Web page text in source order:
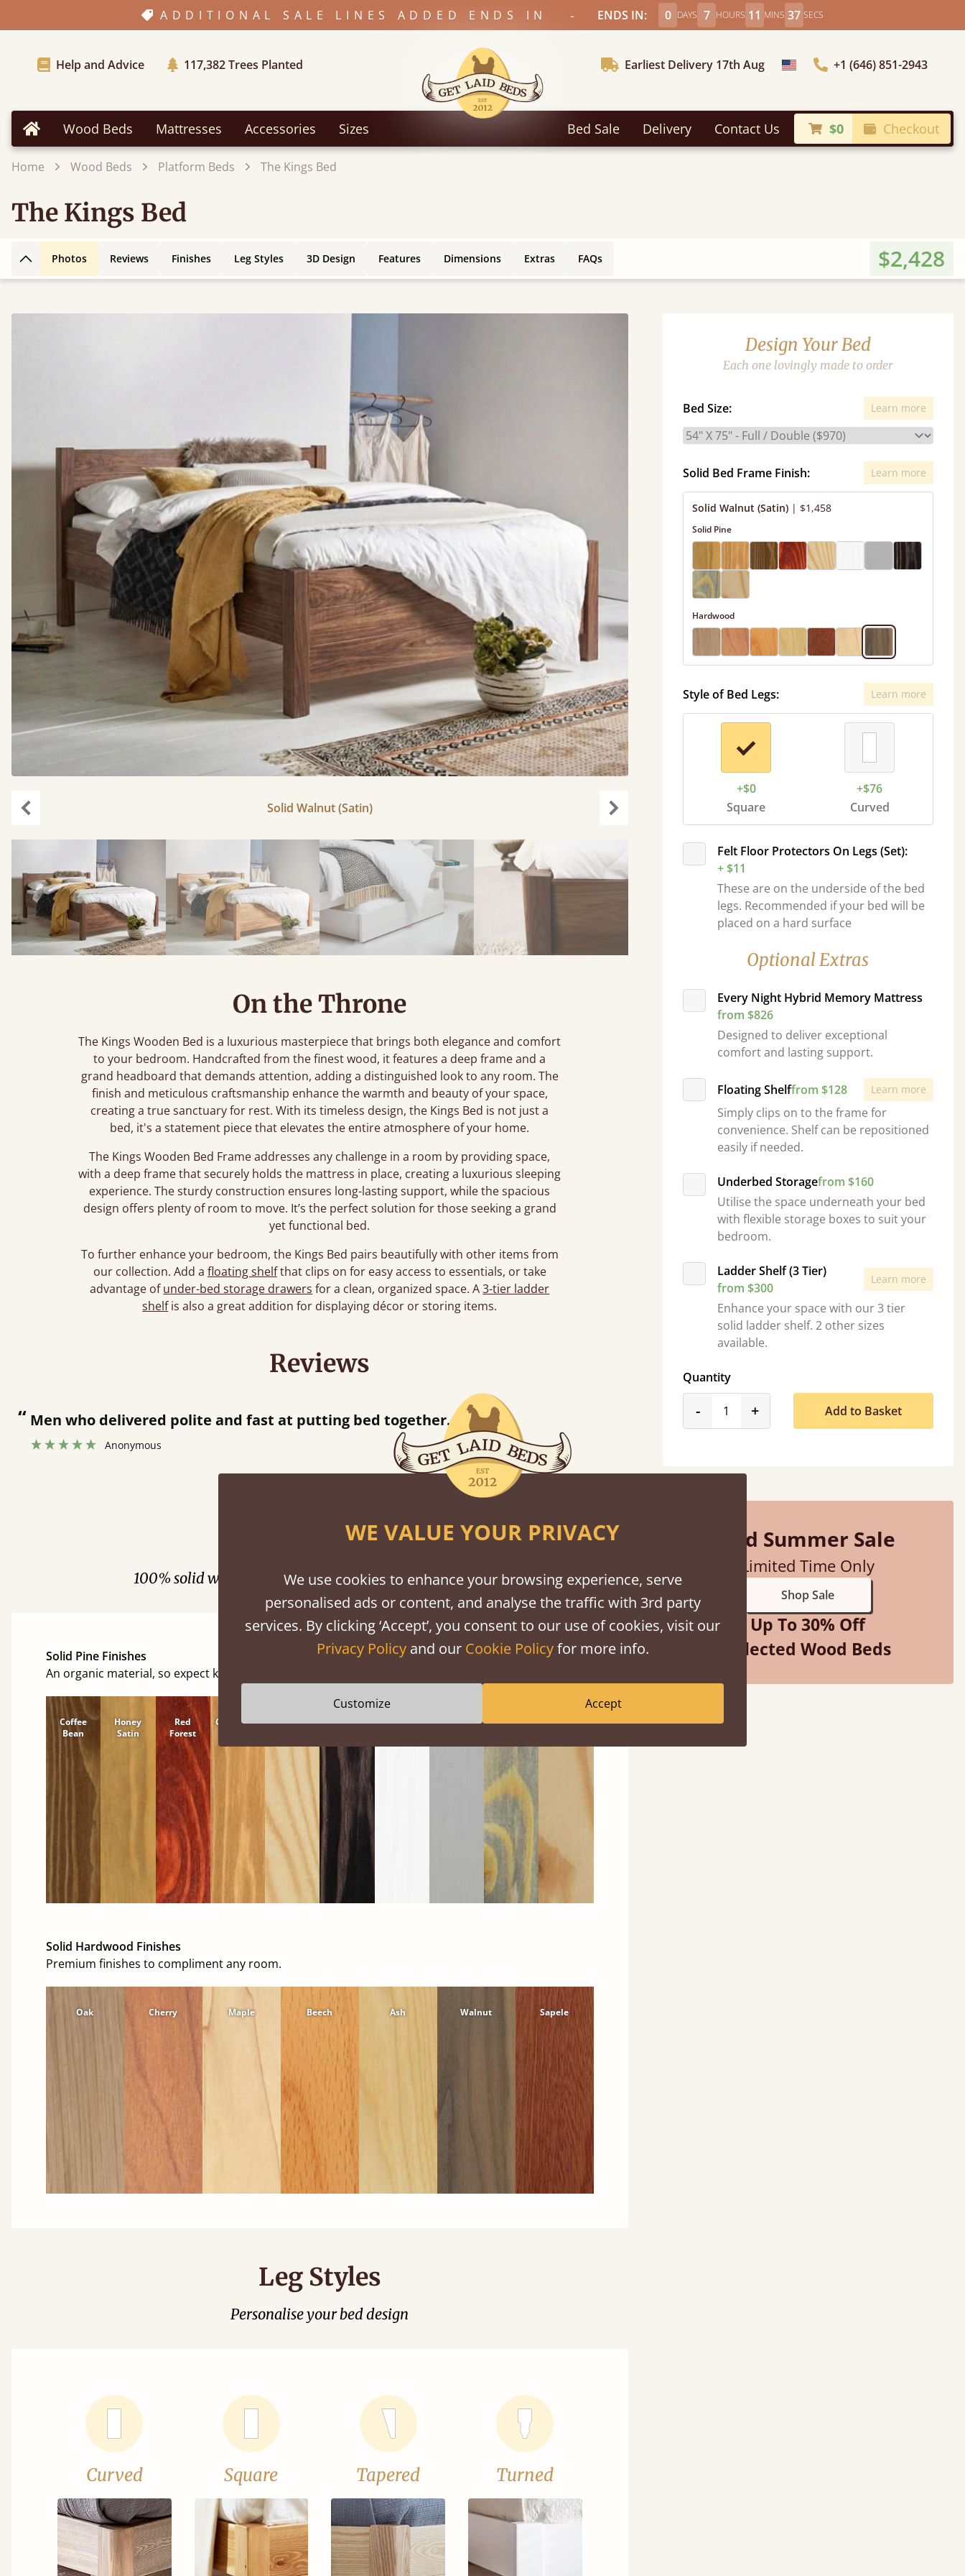
ADDITIONAL SALE LINES ADDED ENDS IN - ENDS IN: 0 DAYS 7 HOURS 11 MINS 36 SECS
Help and Advice 117,382Trees Planted Earliest Delivery 17th Aug Choose Country+1 (646) 851-2943
Home Wood Beds Mattresses Accessories Sizes Bed Sale Delivery Contact Us $0 Checkout
Home Wood Beds Platform Beds The Kings Bed
The Kings Bed
Back to top
Photos Reviews Finishes Leg Styles 3D Design Features Dimensions Extras FAQs $2,428
Solid Walnut (Satin)
On the Throne
The Kings Wooden Bed is a luxurious masterpiece that brings both elegance and comfort
to your bedroom. Handcrafted from the finest wood, it features a deep frame and a
grand headboard that demands attention, adding a distinguished look to any room. The
finish and meticulous craftsmanship enhance the warmth and beauty of your space,
creating a true sanctuary for rest. With its timeless design, the Kings Bed is not just a
bed, it's a statement piece that elevates the entire atmosphere of your home.
The Kings Wooden Bed Frame addresses any challenge in a room by providing space,
with a deep frame that securely holds the mattress in place, creating a luxurious sleeping
experience. The sturdy construction ensures long-lasting support, while the spacious
design offers plenty of room to move. It’s the perfect solution for those seeking a grand
yet functional bed.
To further enhance your bedroom, the Kings Bed pairs beautifully with other items from
our collection. Add a floating shelfthat clips on for easy access to essentials, or take
advantage ofunder-bed storage drawers for a clean, organized space. A3-tier ladder
shelfis also a great addition for displaying décor or storing items.
Design Your Bed
Each one lovingly made to order
Bed Size: Learn more
Solid Bed Frame Finish: Learn more
Solid Walnut (Satin) | $1,458
Solid Pine
Hardwood
Style of Bed Legs: Learn more
+$0
Square
+$76
Curved
Felt Floor Protectors On Legs (Set):
+ $11
These are on the underside of the bed
legs. Recommended if your bed will be
placed on a hard surface
Optional Extras
Every Night Hybrid Memory Mattress
from $826
Designed to deliver exceptional
comfort and lasting support.
Floating Shelffrom $128 Learn more
Simply clips on to the frame for
convenience. Shelf can be repositioned
easily if needed.
Underbed Storagefrom $160
Utilise the space underneath your bed
with flexible storage boxes to suit your
bedroom.
Ladder Shelf (3 Tier)
from $300
Learn more
Enhance your space with our 3 tier
solid ladder shelf. 2 other sizes
available.
Quantity
-product_form.decrease
+product_form.increase
Add to Basket
Mid Summer Sale
Limited Time Only
Shop Sale
Up To 30% Off
Selected Wood Beds
Reviews
“
”
Men who delivered polite and fast at putting bed together.
Anonymous
Finishes
100% solid wood. Choose between softwood or hardwood.
Solid Pine Finishes
An organic material, so expect knots and character
Coffee
Bean
Honey
Satin
Red
Forest
Cinnamon Natural
Black
Warm
Warm
Gray
Untreated
Solid Hardwood Finishes
Premium finishes to compliment any room.
Oak Cherry Maple Beech Ash Walnut Sapele
Leg Styles
Personalise your bed design
Curved Square Tapered Turned
WE VALUE YOUR PRIVACY
We use cookies to enhance your browsing experience, serve
personalised ads or content, and analyse the traffic with 3rd party
services. By clicking ‘Accept’, you consent to our use of cookies, visit our
Privacy Policyand our Cookie Policyfor more info.
Customize Accept